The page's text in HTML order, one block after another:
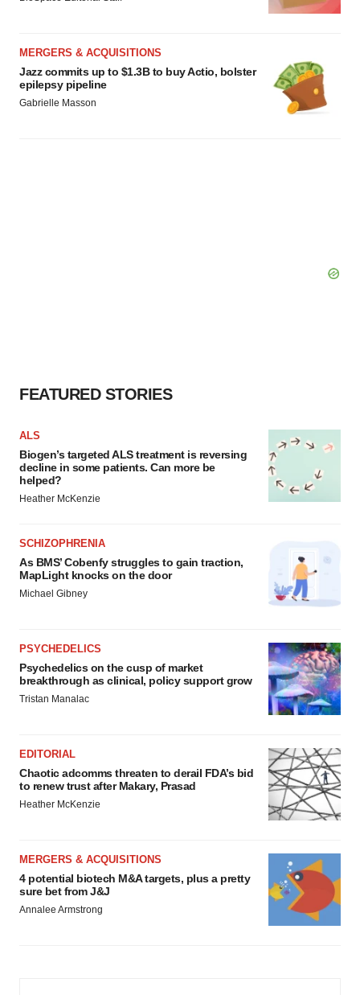
MERGERS & ACQUISITIONS
Jazz commits up to $1.3B to buy Actio, bolster
epilepsy pipeline
Gabrielle Masson
FEATURED STORIES
ALS
Biogen’s targeted ALS treatment is reversing
decline in some patients. Can more be
helped?
Heather McKenzie
SCHIZOPHRENIA
As BMS’ Cobenfy struggles to gain traction,
MapLight knocks on the door
Michael Gibney
PSYCHEDELICS
Psychedelics on the cusp of market
breakthrough as clinical, policy support grow
Tristan Manalac
EDITORIAL
Chaotic adcomms threaten to derail FDA’s bid
to renew trust after Makary, Prasad
Heather McKenzie
MERGERS & ACQUISITIONS
4 potential biotech M&A targets, plus a pretty
sure bet from J&J
Annalee Armstrong